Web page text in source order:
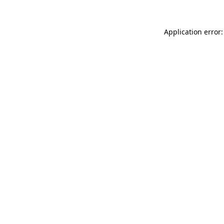
Application